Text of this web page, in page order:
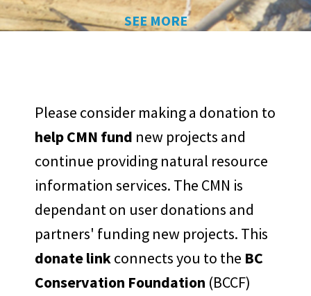
SEE MORE
Please consider making a donation to
help CMN fund new projects and
continue providing natural resource
information services. The CMN is
dependant on user donations and
partners' funding new projects. This
donate linkconnects you to the BC
Conservation Foundation (BCCF)